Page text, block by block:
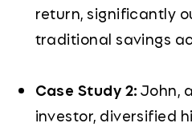
return, significantly
traditional savings
Case Study 2:John,
investor, diversified